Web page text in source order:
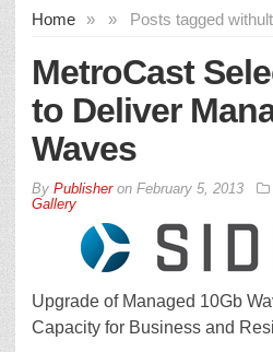
Home » Posts tagged with
»
MetroCast
to Deliver
Waves
By Publisheron February 5, 2013
Gallery
Upgrade of Managed 10Gb
Capacity for Business and